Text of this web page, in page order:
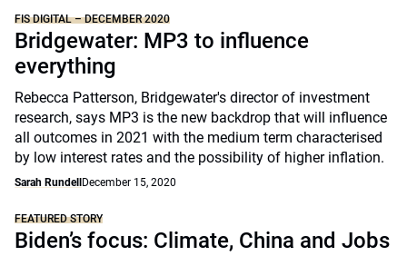
FIS DIGITAL – DECEMBER 2020
Bridgewater: MP3 to influence
everything
Rebecca Patterson, Bridgewater's director of investment
research, says MP3 is the new backdrop that will influence
all outcomes in 2021 with the medium term characterised
by low interest rates and the possibility of higher inflation.
Sarah Rundell December 15, 2020
FEATURED STORY
Biden’s focus: Climate, China and Jobs